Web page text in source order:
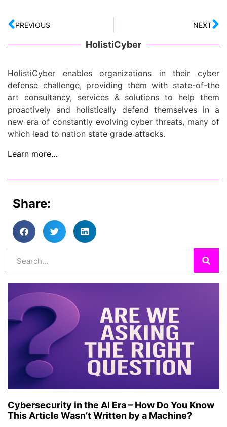
PREVIOUS NEXT
HolistiCyber
HolistiCyber enables organizations in their cyber
defense challenge, providing them with state-of-the
art consultancy, services & solutions to help them
proactively and holistically defend themselves in a
new era of constantly evolving cyber threats, many of
which lead to nation state grade attacks.
Learn more…
Share:
Cybersecurity in the AI Era – How Do You Know
This Article Wasn’t Written by a Machine?